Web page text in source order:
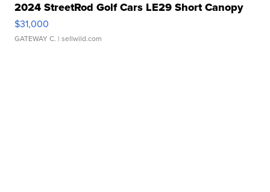
2024 StreetRod Golf Cars LE29 Short Canopy
$31,000
GATEWAY C. | sellwild.com